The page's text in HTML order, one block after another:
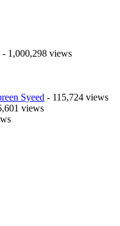
- 1,000,298 views
Syeed - 115,724 views
views